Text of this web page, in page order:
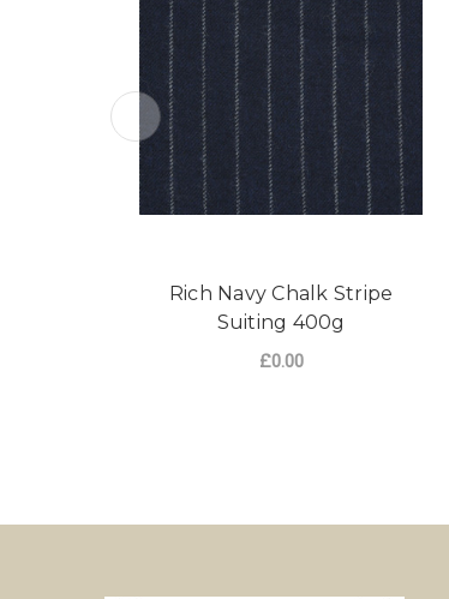
Rich Navy Chalk Stripe
Suiting 400g
£0.00